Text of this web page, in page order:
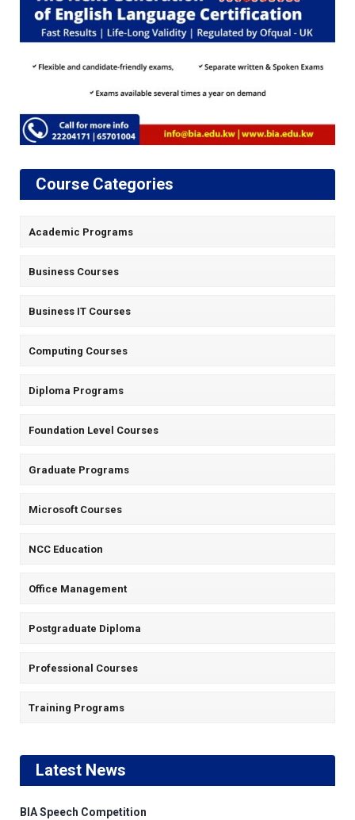
Course Categories
Academic Programs
Business Courses
Business IT Courses
Computing Courses
Diploma Programs
Foundation Level Courses
Graduate Programs
Microsoft Courses
NCC Education
Office Management
Postgraduate Diploma
Professional Courses
Training Programs
Latest News
BIA Speech Competition